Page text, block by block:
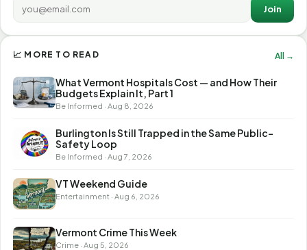
Join
📈 MORE TO READ All →
What Vermont Hospitals Cost — and How Their
Budgets Explain It, Part 1
Be Informed · Aug 8, 2026
Burlington Is Still Trapped in the Same Public-
Safety Loop
Be Informed · Aug 7, 2026
VT Weekend Guide
Entertainment · Aug 6, 2026
Vermont Crime This Week
Crime · Aug 5, 2026